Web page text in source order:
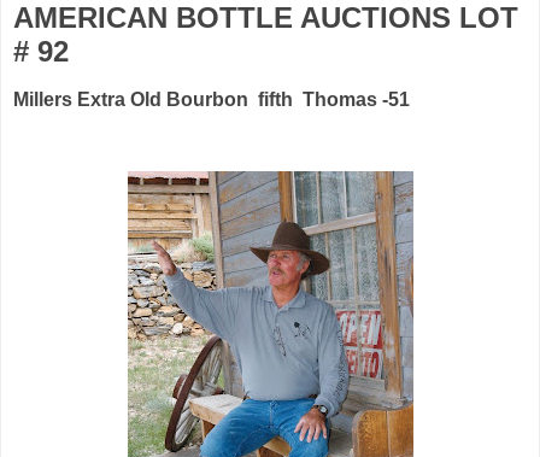
AMERICAN BOTTLE AUCTIONS LOT
# 92
Millers Extra Old Bourbon fifth Thomas -51